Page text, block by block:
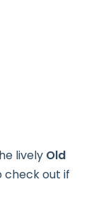
lively Old
check out if